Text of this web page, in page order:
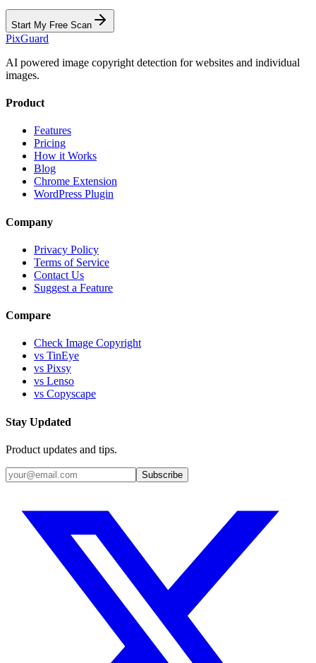
Start My Free Scan
PixGuard
AI powered image copyright detection for websites and individual
images.
Product
Features
Pricing
How it Works
Blog
Chrome Extension
WordPress Plugin
Company
Privacy Policy
Terms of Service
Contact Us
Suggest a Feature
Compare
Check Image Copyright
vs TinEye
vs Pixsy
vs Lenso
vs Copyscape
Stay Updated
Product updates and tips.
Subscribe